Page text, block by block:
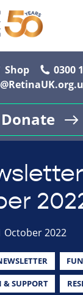
Shop
0300
Donate
October 2022
SUPPORT